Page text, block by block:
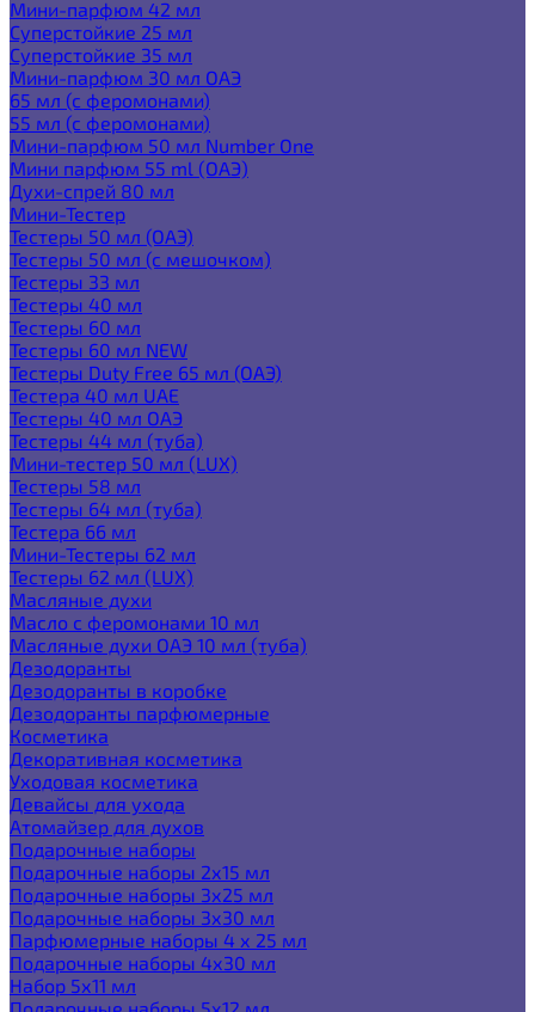
Мини-парфюм 42 мл
Суперстойкие 25 мл
Суперстойкие 35 мл
Мини-парфюм 30 мл ОАЭ
65 мл (с феромонами)
55 мл (с феромонами)
Мини-парфюм 50 мл Number One
Мини парфюм 55 ml (ОАЭ)
Духи-спрей 80 мл
Мини-Тестер
Тестеры 50 мл (ОАЭ)
Тестеры 50 мл (с мешочком)
Тестеры 33 мл
Тестеры 40 мл
Тестеры 60 мл
Тестеры 60 мл NEW
Тестеры Duty Free 65 мл (ОАЭ)
Тестера 40 мл UAE
Тестеры 40 мл ОАЭ
Тестеры 44 мл (туба)
Мини-тестер 50 мл (LUX)
Тестеры 58 мл
Тестеры 64 мл (туба)
Тестера 66 мл
Мини-Тестеры 62 мл
Тестеры 62 мл (LUX)
Масляные духи
Масло с феромонами 10 мл
Масляные духи ОАЭ 10 мл (туба)
Дезодоранты
Дезодоранты в коробке
Дезодоранты парфюмерные
Косметика
Декоративная косметика
Уходовая косметика
Девайсы для ухода
Атомайзер для духов
Подарочные наборы
Подарочные наборы 2х15 мл
Подарочные наборы 3х25 мл
Подарочные наборы 3х30 мл
Парфюмерные наборы 4 х 25 мл
Подарочные наборы 4х30 мл
Набор 5х11 мл